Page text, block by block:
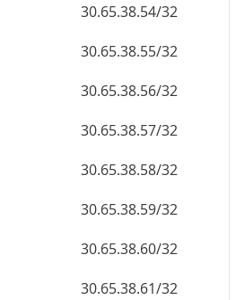
30.65.38.54/32
30.65.38.55/32
30.65.38.56/32
30.65.38.57/32
30.65.38.58/32
30.65.38.59/32
30.65.38.60/32
30.65.38.61/32